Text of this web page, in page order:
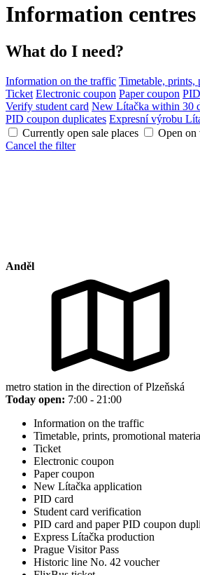
Information centres
What do I need?
Information on the traffic Timetable, prints,
Ticket Electronic coupon Paper coupon
Verify student card New Lítačka within 30
PID coupon duplicates Expresní výrobu
Currently open sale places
Open on
Cancel the filter
Anděl
metro station in the direction of Plzeňská
Today open: 7:00 - 21:00
Information on the traffic
Timetable, prints, promotional
Ticket
Electronic coupon
Paper coupon
New Lítačka application
PID card
Student card verification
PID card and paper PID coupon
Express Lítačka production
Prague Visitor Pass
Historic line No. 42 voucher